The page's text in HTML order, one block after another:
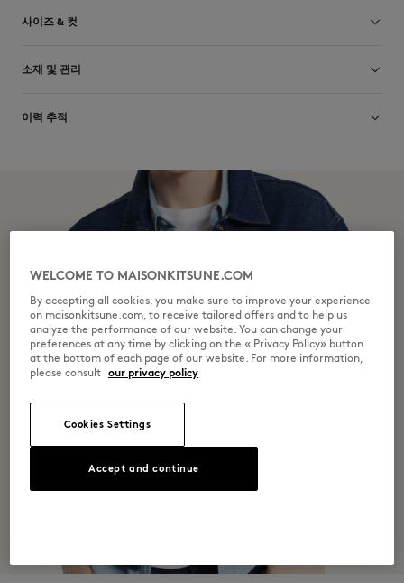
사이즈 & 컷
크기 조정: WOMEN
소재 및 관리
Main Material: 100% COTTON
Do not tumble dry
Dry Clean do not
30°C mild fine wash
이력 추적
For more than 20 years, Kitsuné has been committed to producing
beautiful clothes and accessories made of high-end materials that can
be worn often and last long. The collections are developed and
produced in a truthful and transparent way by partners that are
WELCOME TO MAISONKITSUNE.COM
By accepting all cookies, you make sure to improve your experience
on maisonkitsune.com, to receive tailored offers and to help us
analyze the performance of our website. You can change your
preferences at any time by clicking on the « Privacy Policy» button
at the bottom of each page of our website. For more information,
please consult our privacy policy
Cookies Settings
Accept and continue